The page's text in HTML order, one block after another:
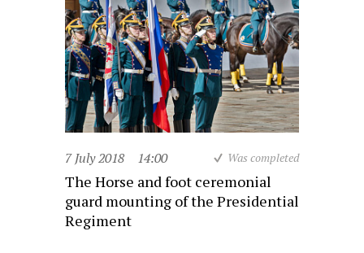
7 July 2018 14:00 Was completed
The Horse and foot ceremonial
guard mounting of the Presidential
Regiment